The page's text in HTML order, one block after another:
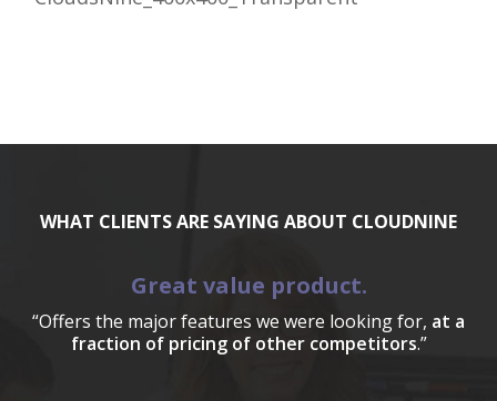
WHAT CLIENTS ARE SAYING ABOUT CLOUDNINE
Great value product.
“Offers the major features we were looking for, at a
fraction of pricing of other competitors.”